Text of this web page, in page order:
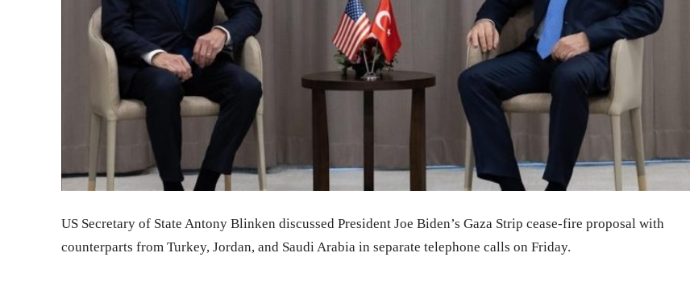
US Secretary of State Antony Blinken discussed President Joe Biden’s Gaza Strip cease-fire proposal with
counterparts from Turkey, Jordan, and Saudi Arabia in separate telephone calls on Friday.